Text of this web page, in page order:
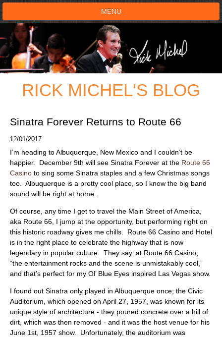
MENU
HOME
SHOWS
TESTIMONIALS
VOICE ACTOR
ABOUT
RICK MICHEL'S BLOG
Sinatra Forever Returns to Route 66
12/01/2017
I’m heading to Albuquerque, New Mexico and I couldn’t be
happier. December 9th will see Sinatra Forever at the Route 66
Casino to sing some Sinatra staples and a few Christmas songs
too. Albuquerque is a pretty cool place, so I know the big band
sound will be right at home.
Of course, any time I get to travel the Main Street of America,
aka Route 66, I jump at the opportunity, but performing right on
this historic roadway gives me chills. Route 66 Casino and Hotel
is in the right place to celebrate the highway that is now
legendary in popular culture. They say, at Route 66 Casino,
“the entertainment rocks and the scene is unmistakably cool,”
and that’s perfect for my Ol’ Blue Eyes inspired Las Vegas show.
I found out Sinatra only played in Albuquerque once; the Civic
Auditorium, which opened on April 27, 1957, was known for its
unique style of architecture - they poured concrete over a hill of
dirt, which was then removed - and it was the host venue for his
June 1st, 1957 show. Unfortunately, the auditorium was